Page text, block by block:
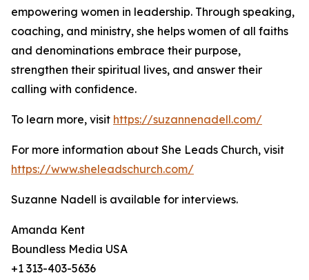
empowering women in leadership. Through speaking,
coaching, and ministry, she helps women of all faiths
and denominations embrace their purpose,
strengthen their spiritual lives, and answer their
calling with confidence.
To learn more, visit https://suzannenadell.com/
For more information about She Leads Church, visit
https://www.sheleadschurch.com/
Suzanne Nadell is available for interviews.
Amanda Kent
Boundless Media USA
+1 313-403-5636